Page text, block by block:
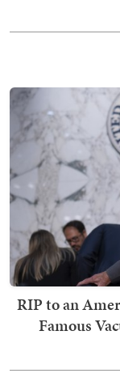
RIP to an
Famous